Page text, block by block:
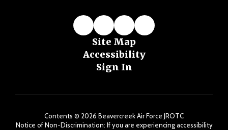
Site Map
Accessibility
Sign In
Contents © 2026 Beavercreek Air Force JROTC
Notice of Non-Discrimination: If you are experiencing accessibility